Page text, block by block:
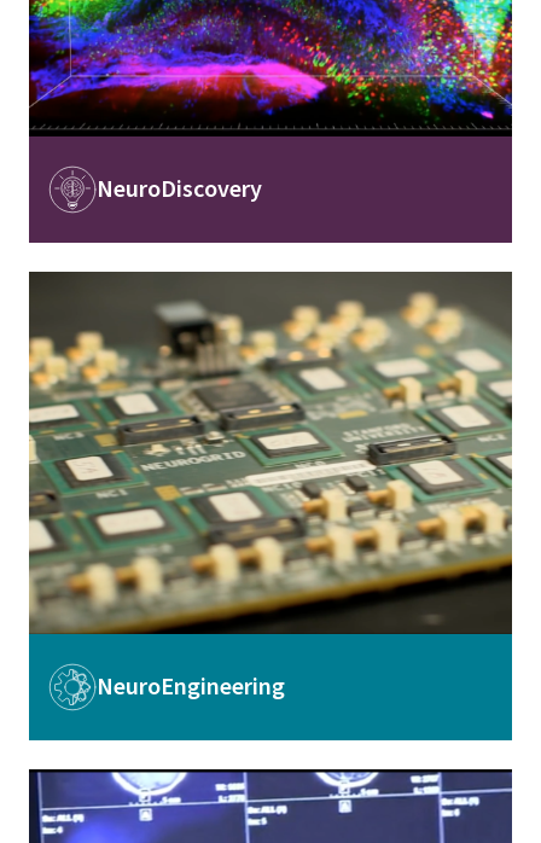
ImageNeuroDiscovery
ImageNeuroEngineering
Image